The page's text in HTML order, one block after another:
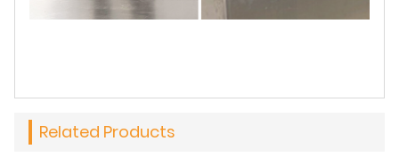
Related Products